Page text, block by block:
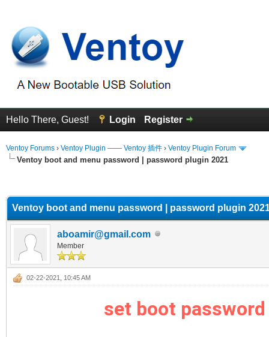
Hello There, Guest! Login Register
Ventoy Forums › Ventoy Plugin —— Ventoy 插件 › Ventoy Plugin Forum
Ventoy boot and menu password | password plugin 2021
Ventoy boot and menu password | password plugin
aboamir@gmail.com
Member
02-22-2021, 10:45 AM
set boot